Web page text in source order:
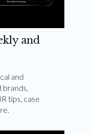
and
and
brands,
tips, case